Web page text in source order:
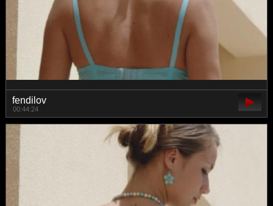
fendilov
00:44:24